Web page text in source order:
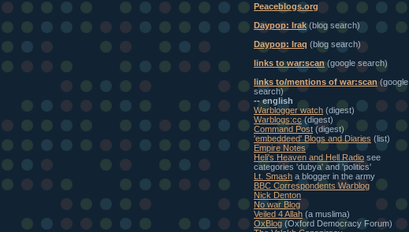
Peaceblogs.org
Daypop: Irak (blog search)
Daypop: Iraq (blog search)
links to war:scan (google search)
links to/mentions of war:scan(google
search)
-- english
Warblogger watch (digest)
Warblogs:cc (digest)
Command Post (digest)
'embeddeed' Blogs and Diaries (list)
Empire Notes
Heli's Heaven and Hell Radio see
categories 'dubya' and 'politics'
Lt. Smash a blogger in the army
BBC Correspondents Warblog
Nick Denton
No war Blog
Veiled 4 Allah (a muslima)
OxBlog (Oxford Democracy Forum)